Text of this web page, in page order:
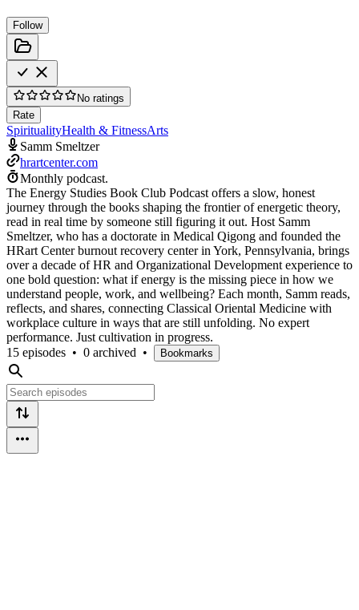
Follow
No ratings
Rate
SpiritualityHealth & FitnessArts
Samm Smeltzer
hrartcenter.com
Monthly podcast.
The Energy Studies Book Club Podcast offers a slow, honest
journey through the books shaping the frontier of energetic theory,
read in real time by someone still figuring it out. Host Samm
Smeltzer, who has a doctorate in Medical Qigong and founded the
HRart Center burnout recovery center in York, Pennsylvania, brings
over a decade of HR and Organizational Development experience to
one bold question: what if energy is the missing piece in how we
understand people, work, and wellbeing? Each month, Samm reads,
reflects, and shares, connecting Classical Oriental Medicine with
workplace culture in ways that are still unfolding. No expert
performance. Just cultivation in progress.
15 episodes • 0 archived • Bookmarks